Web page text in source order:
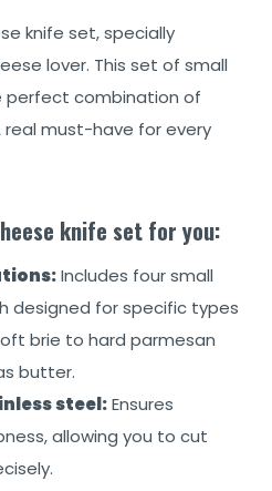
knife set, specially
lover. This set of small
perfect combination of
must-have for every
knife set for you:
Includes four small
designed for specific types
brie to hard parmesan
butter.
steel:Ensures
allowing you to cut